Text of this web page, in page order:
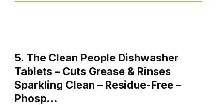
5. The Clean People Dishwasher
Tablets – Cuts Grease & Rinses
Sparkling Clean – Residue-Free –
Phosp…